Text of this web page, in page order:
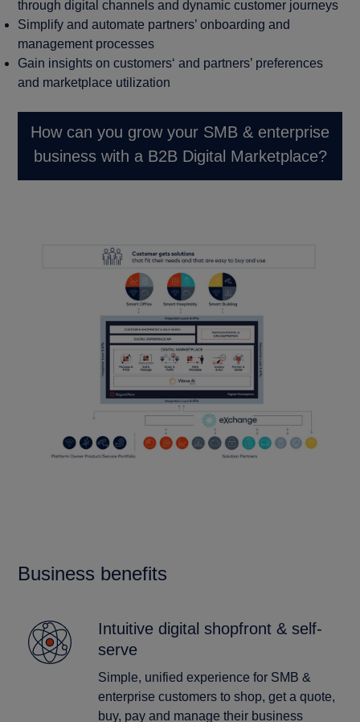
through digital channels and dynamic customer journeys
Simplify and automate partners’ onboarding and
management processes
Gain insights on customers‘ and partners’ preferences
and marketplace utilization
How can you grow your SMB & enterprise
business with a B2B Digital Marketplace?
Business benefits
Intuitive digital shopfront & self-
serve
Simple, unified experience for SMB &
enterprise customers to shop, get a quote,
buy, pay and manage their business